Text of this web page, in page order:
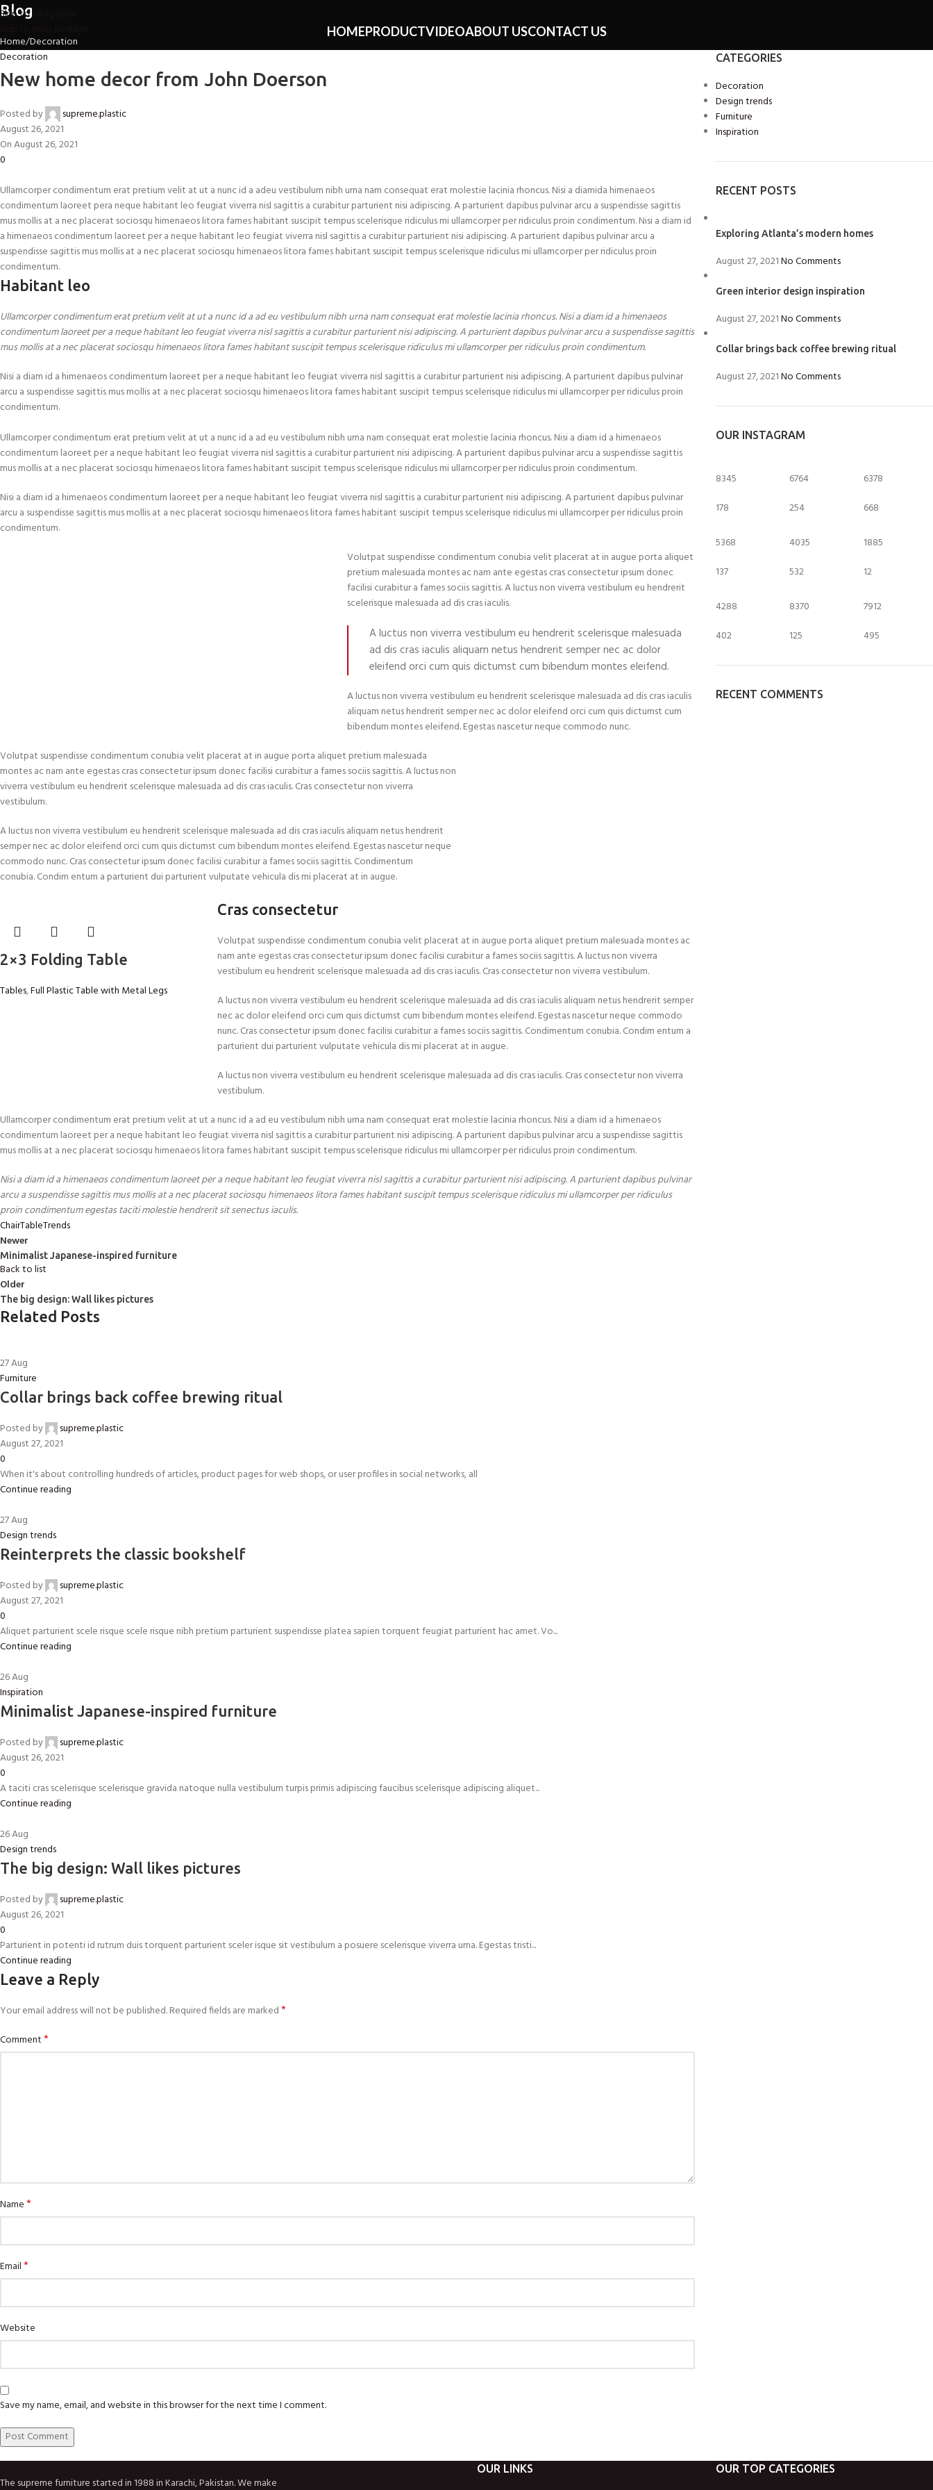
Skip to navigation
HOMEPRODUCTVIDEOABOUT USCONTACT US
Blog
Home Decoration
Decoration
New home decor from John Doerson
Posted by
supreme.plastic
August 26, 2021
On August 26, 2021
0
Ullamcorper condimentum erat pretium velit at ut a nunc id a adeu vestibulum nibh urna nam consequat erat molestie lacinia rhoncus. Nisi a diamida himenaeos
condimentum laoreet pera neque habitant leo feugiat viverra nisl sagittis a curabitur parturient nisi adipiscing. A parturient dapibus pulvinar arcu a suspendisse sagittis
mus mollis at a nec placerat sociosqu himenaeos litora fames habitant suscipit tempus scelerisque ridiculus mi ullamcorper per ridiculus proin condimentum. Nisi a diam id
a himenaeos condimentum laoreet per a neque habitant leo feugiat viverra nisl sagittis a curabitur parturient nisi adipiscing. A parturient dapibus pulvinar arcu a
suspendisse sagittis mus mollis at a nec placerat sociosqu himenaeos litora fames habitant suscipit tempus scelerisque ridiculus mi ullamcorper per ridiculus proin
condimentum.
Habitant leo
Ullamcorper condimentum erat pretium velit at ut a nunc id a ad eu vestibulum nibh urna nam consequat erat molestie lacinia rhoncus. Nisi a diam id a himenaeos
condimentum laoreet per a neque habitant leo feugiat viverra nisl sagittis a curabitur parturient nisi adipiscing. A parturient dapibus pulvinar arcu a suspendisse sagittis
mus mollis at a nec placerat sociosqu himenaeos litora fames habitant suscipit tempus scelerisque ridiculus mi ullamcorper per ridiculus proin condimentum.
Nisi a diam id a himenaeos condimentum laoreet per a neque habitant leo feugiat viverra nisl sagittis a curabitur parturient nisi adipiscing. A parturient dapibus pulvinar
arcu a suspendisse sagittis mus mollis at a nec placerat sociosqu himenaeos litora fames habitant suscipit tempus scelerisque ridiculus mi ullamcorper per ridiculus proin
condimentum.
Ullamcorper condimentum erat pretium velit at ut a nunc id a ad eu vestibulum nibh urna nam consequat erat molestie lacinia rhoncus. Nisi a diam id a himenaeos
condimentum laoreet per a neque habitant leo feugiat viverra nisl sagittis a curabitur parturient nisi adipiscing. A parturient dapibus pulvinar arcu a suspendisse sagittis
mus mollis at a nec placerat sociosqu himenaeos litora fames habitant suscipit tempus scelerisque ridiculus mi ullamcorper per ridiculus proin condimentum.
Nisi a diam id a himenaeos condimentum laoreet per a neque habitant leo feugiat viverra nisl sagittis a curabitur parturient nisi adipiscing. A parturient dapibus pulvinar
arcu a suspendisse sagittis mus mollis at a nec placerat sociosqu himenaeos litora fames habitant suscipit tempus scelerisque ridiculus mi ullamcorper per ridiculus proin
condimentum.
Volutpat suspendisse condimentum conubia velit placerat at in augue porta aliquet
pretium malesuada montes ac nam ante egestas cras consectetur ipsum donec
facilisi curabitur a fames sociis sagittis. A luctus non viverra vestibulum eu hendrerit
scelerisque malesuada ad dis cras iaculis.
A luctus non viverra vestibulum eu hendrerit scelerisque malesuada
ad dis cras iaculis aliquam netus hendrerit semper nec ac dolor
eleifend orci cum quis dictumst cum bibendum montes eleifend.
A luctus non viverra vestibulum eu hendrerit scelerisque malesuada ad dis cras iaculis
aliquam netus hendrerit semper nec ac dolor eleifend orci cum quis dictumst cum
bibendum montes eleifend. Egestas nascetur neque commodo nunc.
Volutpat suspendisse condimentum conubia velit placerat at in augue porta aliquet pretium malesuada
montes ac nam ante egestas cras consectetur ipsum donec facilisi curabitur a fames sociis sagittis. A luctus non
viverra vestibulum eu hendrerit scelerisque malesuada ad dis cras iaculis. Cras consectetur non viverra
vestibulum.
A luctus non viverra vestibulum eu hendrerit scelerisque malesuada ad dis cras iaculis aliquam netus hendrerit
semper nec ac dolor eleifend orci cum quis dictumst cum bibendum montes eleifend. Egestas nascetur neque
commodo nunc. Cras consectetur ipsum donec facilisi curabitur a fames sociis sagittis. Condimentum
conubia. Condim entum a parturient dui parturient vulputate vehicula dis mi placerat at in augue.
2×3 Folding Table
Tables,Full Plastic Table with Metal Legs
Cras consectetur
Volutpat suspendisse condimentum conubia velit placerat at in augue porta aliquet pretium malesuada montes ac
nam ante egestas cras consectetur ipsum donec facilisi curabitur a fames sociis sagittis. A luctus non viverra
vestibulum eu hendrerit scelerisque malesuada ad dis cras iaculis. Cras consectetur non viverra vestibulum.
A luctus non viverra vestibulum eu hendrerit scelerisque malesuada ad dis cras iaculis aliquam netus hendrerit semper
nec ac dolor eleifend orci cum quis dictumst cum bibendum montes eleifend. Egestas nascetur neque commodo
nunc. Cras consectetur ipsum donec facilisi curabitur a fames sociis sagittis. Condimentum conubia. Condim entum a
parturient dui parturient vulputate vehicula dis mi placerat at in augue.
A luctus non viverra vestibulum eu hendrerit scelerisque malesuada ad dis cras iaculis. Cras consectetur non viverra
vestibulum.
Ullamcorper condimentum erat pretium velit at ut a nunc id a ad eu vestibulum nibh urna nam consequat erat molestie lacinia rhoncus. Nisi a diam id a himenaeos
condimentum laoreet per a neque habitant leo feugiat viverra nisl sagittis a curabitur parturient nisi adipiscing. A parturient dapibus pulvinar arcu a suspendisse sagittis
mus mollis at a nec placerat sociosqu himenaeos litora fames habitant suscipit tempus scelerisque ridiculus mi ullamcorper per ridiculus proin condimentum.
Nisi a diam id a himenaeos condimentum laoreet per a neque habitant leo feugiat viverra nisl sagittis a curabitur parturient nisi adipiscing. A parturient dapibus pulvinar
arcu a suspendisse sagittis mus mollis at a nec placerat sociosqu himenaeos litora fames habitant suscipit tempus scelerisque ridiculus mi ullamcorper per ridiculus
proin condimentum egestas taciti molestie hendrerit sit senectus iaculis.
ChairTableTrends
Newer
Minimalist Japanese-inspired furniture
Back to list
Older
The big design: Wall likes pictures
Related Posts
27Aug
Furniture
Collar brings back coffee brewing ritual
Posted by
supreme.plastic
August 27, 2021
0
When it's about controlling hundreds of articles, product pages for web shops, or user profiles in social networks, all
Continue reading
27Aug
Design trends
Reinterprets the classic bookshelf
Posted by
supreme.plastic
August 27, 2021
0
Aliquet parturient scele risque scele risque nibh pretium parturient suspendisse platea sapien torquent feugiat parturient hac amet. Vo...
Continue reading
26Aug
Inspiration
Minimalist Japanese-inspired furniture
Posted by
supreme.plastic
August 26, 2021
0
A taciti cras scelerisque scelerisque gravida natoque nulla vestibulum turpis primis adipiscing faucibus scelerisque adipiscing aliquet...
Continue reading
26Aug
Design trends
The big design: Wall likes pictures
Posted by
supreme.plastic
August 26, 2021
0
Parturient in potenti id rutrum duis torquent parturient sceler isque sit vestibulum a posuere scelerisque viverra urna. Egestas tristi...
Continue reading
Leave a Reply
Your email address will not be published.Required fields are marked*
Comment*
Name*
Email*
Website
Save my name, email, and website in this browser for the next time I comment.
CATEGORIES
Decoration
Design trends
Furniture
Inspiration
RECENT POSTS
Exploring Atlanta’s modern homes
August 27, 2021No Comments
Green interior design inspiration
August 27, 2021No Comments
Collar brings back coffee brewing ritual
August 27, 2021No Comments
OUR INSTAGRAM
8345
178
6764
254
6378
668
5368
137
4035
532
1885
12
4288
402
8370
125
7912
495
RECENT COMMENTS
The supreme furniture started in 1988 in Karachi, Pakistan. We make
OUR LINKS OUR TOP CATEGORIES